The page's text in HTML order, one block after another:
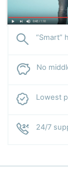
“Smart”
No
Lowest
24/7